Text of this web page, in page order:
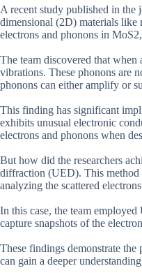
A recent study published in
dimensional (2D) materials like
electrons and phonons in
The team discovered that when
vibrations. These phonons are
phonons can either amplify or
This finding has significant
exhibits unusual electronic
electrons and phonons when
But how did the researchers
diffraction (UED). This method
analyzing the scattered
In this case, the team
capture snapshots of the
These findings demonstrate
can gain a deeper